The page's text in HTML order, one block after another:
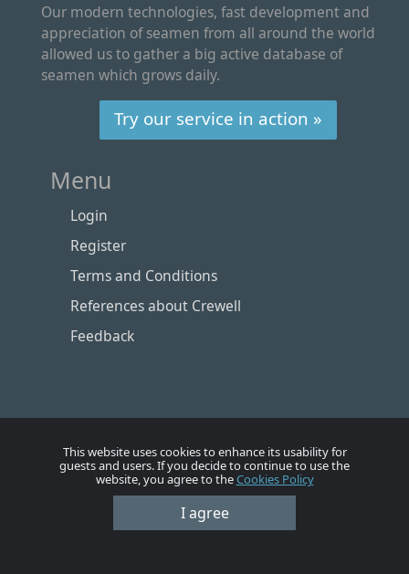
Our modern technologies, fast development and
appreciation of seamen from all around the world
allowed us to gather a big active database of
seamen which grows daily.
Try our service in action »
Menu
Login
Register
Terms and Conditions
References about Crewell
Feedback
Vacancies Employers
This website uses cookies to enhance its usability for
guests and users. If you decide to continue to use the
website, you agree to theCookies Policy
I agree